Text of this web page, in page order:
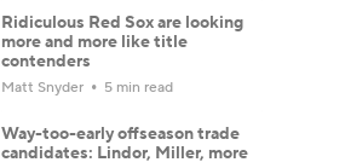
Ridiculous Red Sox are looking
more and more like title
contenders
Matt Snyder 5 min read
Way-too-early offseason trade
candidates: Lindor, Miller, more